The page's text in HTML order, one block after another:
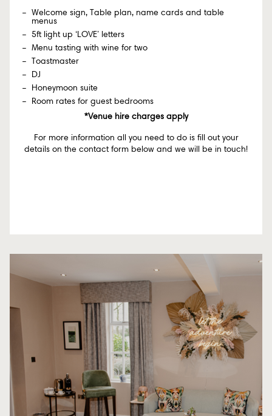
Welcome sign, Table plan, name cards and table
menus
5ft light up ‘LOVE’ letters
Menu tasting with wine for two
Toastmaster
DJ
Honeymoon suite
Room rates for guest bedrooms
*Venue hire charges apply
For more information all you need to do is fill out your
details on the contact form below and we will be in touch!